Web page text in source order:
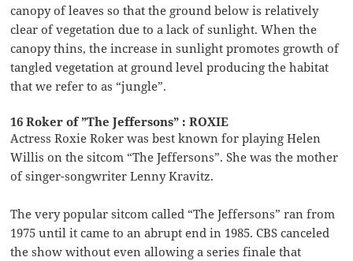
canopy of leaves so that the ground below is relatively
clear of vegetation due to a lack of sunlight. When the
canopy thins, the increase in sunlight promotes growth of
tangled vegetation at ground level producing the habitat
that we refer to as “jungle”.
16 Roker of ”The Jeffersons” : ROXIE
Actress Roxie Roker was best known for playing Helen
Willis on the sitcom “The Jeffersons”. She was the mother
of singer-songwriter Lenny Kravitz.
The very popular sitcom called “The Jeffersons” ran from
1975 until it came to an abrupt end in 1985. CBS canceled
the show without even allowing a series finale that